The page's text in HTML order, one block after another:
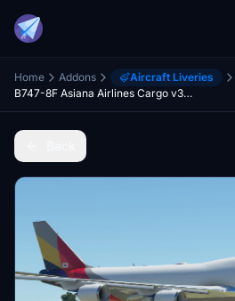
Home Addons Aircraft Liveries
B747-8F Asiana Airlines Cargo v3.3.0 [8K ULTRA] (No mirror)